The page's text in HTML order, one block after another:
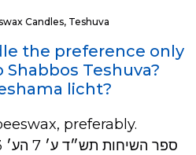
Candles, Teshuva
the preference only
Shabbos Teshuva?
licht?
preferably.